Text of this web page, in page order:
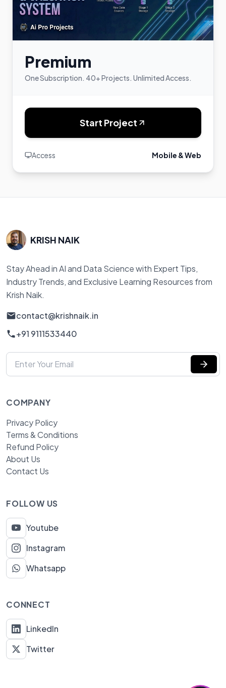
Premium
One Subscription. 40+ Projects. Unlimited Access.
Start Project
Access Mobile & Web
KRISH NAIK
Stay Ahead in AI and Data Science with Expert Tips,
Industry Trends, and Exclusive Learning Resources from
Krish Naik.
contact@krishnaik.in
+91 9111533440
COMPANY
Privacy Policy
Terms & Conditions
Refund Policy
About Us
Contact Us
FOLLOW US
Youtube
Instagram
Whatsapp
CONNECT
LinkedIn
Twitter